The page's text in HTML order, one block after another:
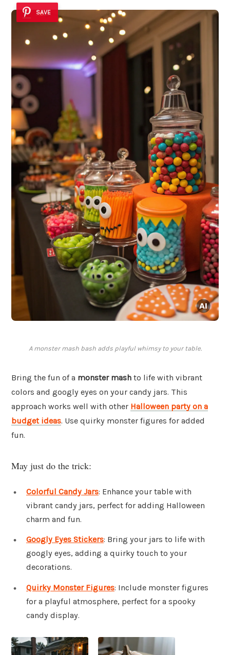
SAVE
A monster mash bash adds playful whimsy to your table.
Bring the fun of a monster mash to life with vibrant
colors and googly eyes on your candy jars. This
approach works well with other Halloween party on a
budget ideas. Use quirky monster figures for added
fun.
May just do the trick:
Colorful Candy Jars: Enhance your table with
vibrant candy jars, perfect for adding Halloween
charm and fun.
Googly Eyes Stickers: Bring your jars to life with
googly eyes, adding a quirky touch to your
decorations.
Quirky Monster Figures: Include monster figures
for a playful atmosphere, perfect for a spooky
candy display.